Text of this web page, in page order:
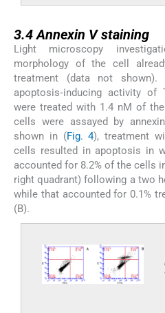
3.4Annexin V staining
Light microscopy
morphology of the cell
treatment (data not
apoptosis‑inducing activity of
were treated with 1.4 nM of
cells were assayed by
shown in (Fig. 4), treatment
cells resulted in apoptosis in
accounted for 8.2% of the cells
right quadrant) following a two
while that accounted for 0.1%
(B).